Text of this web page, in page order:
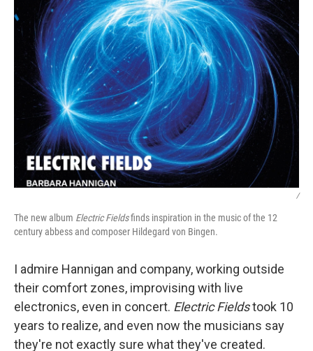
/
The new album Electric Fieldsfinds inspiration in the music of the 12
century abbess and composer Hildegard von Bingen.
I admire Hannigan and company, working outside
their comfort zones, improvising with live
electronics, even in concert. Electric Fieldstook 10
years to realize, and even now the musicians say
they're not exactly sure what they've created.